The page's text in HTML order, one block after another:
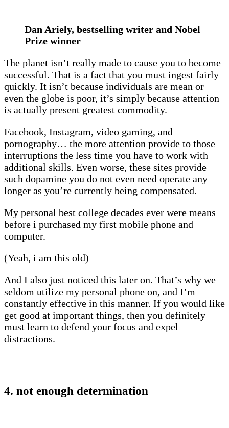
Dan Ariely, bestselling writer and Nobel
Prize winner
The planet isn’t really made to cause you to become
successful. That is a fact that you must ingest fairly
quickly. It isn’t because individuals are mean or
even the globe is poor, it’s simply because attention
is actually present greatest commodity.
Facebook, Instagram, video gaming, and
pornography… the more attention provide to those
interruptions the less time you have to work with
additional skills. Even worse, these sites provide
such dopamine you do not even need operate any
longer as you’re currently being compensated.
My personal best college decades ever were means
before i purchased my first mobile phone and
computer.
(Yeah, i am this old)
And I also just noticed this later on. That’s why we
seldom utilize my personal phone on, and I’m
constantly effective in this manner. If you would like
get good at important things, then you definitely
must learn to defend your focus and expel
distractions.
4. not enough determination